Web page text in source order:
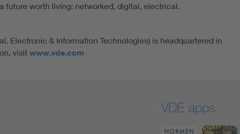
future worth living: networked, digital, electrical.
Electronic & Information Technologies) is headquartered in
visit www.vde.com
VDE apps